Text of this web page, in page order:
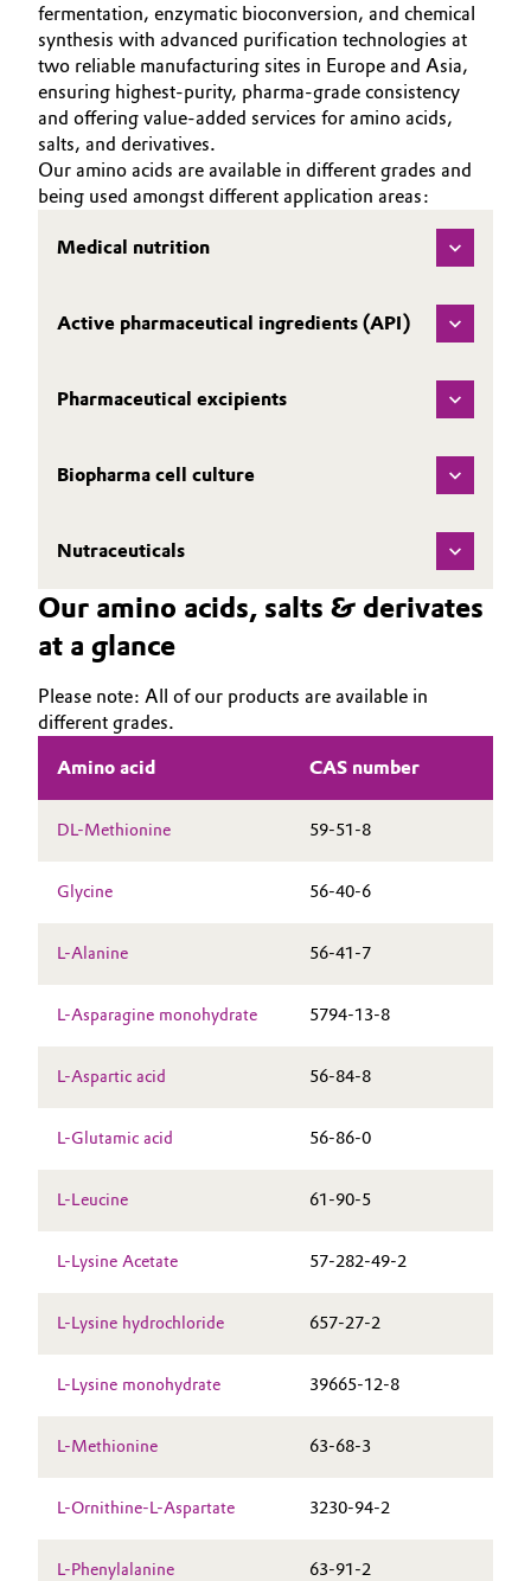
Electronics & Telecommunications
Energy, Environment & Utilities
Food & Beverage
Green Hydrogen
Industrial Manufacturing & Machinery
Oil & Gas, Petrochemicals
Personal Care & Beauty
Plastics & Rubber
Pulp, Paper & Packaging
Governance & Compliance
General Conditions of Sale and Delivery (GTC)
Business Lines
Career
fermentation, enzymatic bioconversion, and chemical
synthesis with advanced purification technologies at
two reliable manufacturing sites in Europe and Asia,
ensuring highest‑purity, pharma‑grade consistency
and offering value‑added services for amino acids,
salts, and derivatives.
Our amino acids are available in different grades and
being used amongst different application areas:
Medical nutrition
Active pharmaceutical ingredients (API)
Pharmaceutical excipients
Biopharma cell culture
Nutraceuticals
Our amino acids, salts & derivates
at a glance
Please note: All of our products are available in
different grades.
Amino acid
CAS number
DL-Methionine 59-51-8
Glycine 56-40-6
L-Alanine 56-41-7
L-Asparagine monohydrate 5794-13-8
L-Aspartic acid 56-84-8
L-Glutamic acid 56-86-0
L-Leucine 61-90-5
L-Lysine Acetate 57-282-49-2
L-Lysine hydrochloride 657-27-2
L-Lysine monohydrate 39665-12-8
L-Methionine 63-68-3
L-Ornithine-L-Aspartate 3230-94-2
L-Phenylalanine 63-91-2